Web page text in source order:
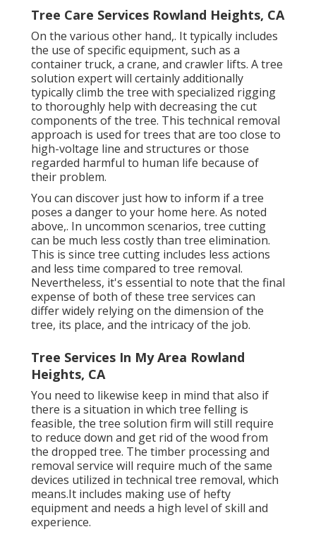
Tree Care Services Rowland Heights, CA
On the various other hand,. It typically includes
the use ofspecific equipment, such as a
container truck, a crane, and crawler lifts. A tree
solution expert will certainly additionally
typically climb the tree with specialized rigging
to thoroughly help with decreasing the cut
components of the tree. This technical removal
approach is used for trees that are too close to
high-voltage line and structures or those
regarded harmful to human life because of
their problem.
You can discover just how to inform if a tree
poses a danger to your home here. As noted
above,. In uncommon scenarios, tree cutting
can be much less costly than tree elimination.
This is since tree cutting includes less actions
and less time compared to tree removal.
Nevertheless, it's essential to note that the final
expense of both of these tree services can
differ widely relying on the dimension of the
tree, its place, and the intricacy of the job.
Tree Services In My Area Rowland
Heights, CA
You need to likewise keep in mind that also if
there is a situation in which tree felling is
feasible, the tree solution firm will still require
to reduce down and get rid of the wood from
the dropped tree. The timber processing and
removal service will require much of the same
devices utilized in technical tree removal, which
means.It includes making use of hefty
equipment and needs a high level of skill and
experience.